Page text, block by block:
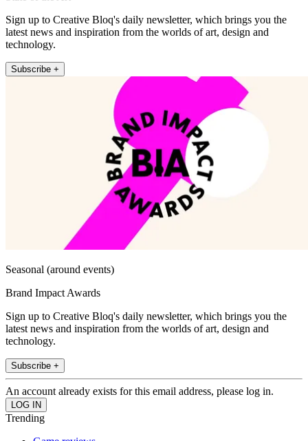
Sign up to Creative Bloq's daily newsletter, which brings you the
latest news and inspiration from the worlds of art, design and
technology.
Subscribe +
Seasonal (around events)
Brand Impact Awards
Sign up to Creative Bloq's daily newsletter, which brings you the
latest news and inspiration from the worlds of art, design and
technology.
Subscribe +
An account already exists for this email address, please log in.
Trending